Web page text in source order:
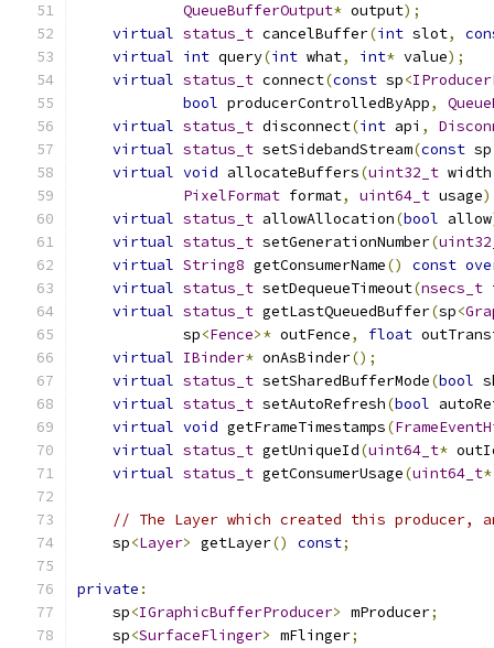
QueueBufferOutput* output);
virtual status_t cancelBuffer(int slot,
virtual int query(int what, int* value);
virtual status_t connect(const sp<
bool producerControlledByApp,
virtual status_t disconnect(int api ,
virtual status_t setSidebandStream(const sp
virtual void allocateBuffers(uint32_t width
PixelFormat format, uint64_t usage
virtual status_t allowAllocation(bool allow
virtual status_t setGenerationNumber(
virtual String8 getConsumerName() const
virtual status_t setDequeueTimeout(nsecs_t
virtual status_t getLastQueuedBuffer(sp<
            sp
<Fence>* outFence, float
virtual IBinder* onAsBinder();
virtual status_t setSharedBufferMode(bool
virtual status_t setAutoRefresh(bool
virtual void getFrameTimestamps(
virtual status_t getUniqueId(uint64_t*
virtual status_t getConsumerUsage(uint64_t*
// The Layer which created this producer,
    sp
<Layer> getLayer() const;
private :
    sp
<IGraphicBufferProducer> mProducer;
    sp
<SurfaceFlinger> mFlinger;